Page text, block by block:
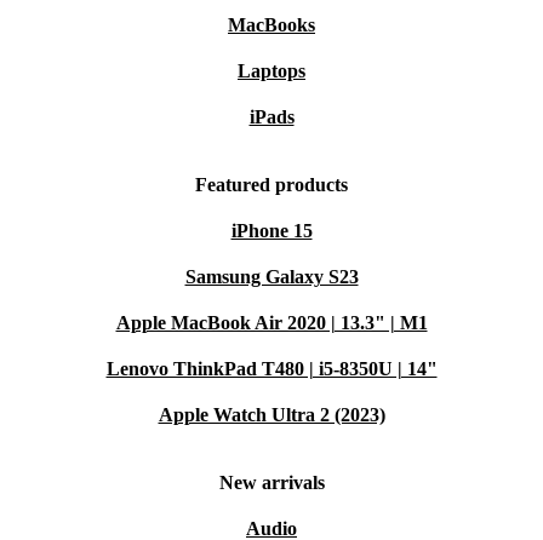
MacBooks
Laptops
iPads
Featured products
iPhone 15
Samsung Galaxy S23
Apple MacBook Air 2020 | 13.3" | M1
Lenovo ThinkPad T480 | i5-8350U | 14"
Apple Watch Ultra 2 (2023)
New arrivals
Audio